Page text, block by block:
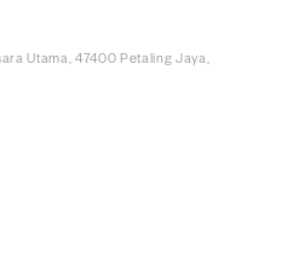
Utama, 47400 Petaling Jaya,